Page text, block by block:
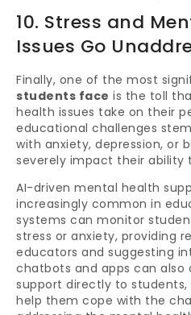
10. Stress and
Issues Go
Finally, one of the most
students face is the toll
health issues take on their
educational challenges
with anxiety, depression, or
severely impact their ability
AI-driven mental health
increasingly common in
systems can monitor
stress or anxiety, providing
educators and suggesting
chatbots and apps can
support directly to students,
help them cope with the